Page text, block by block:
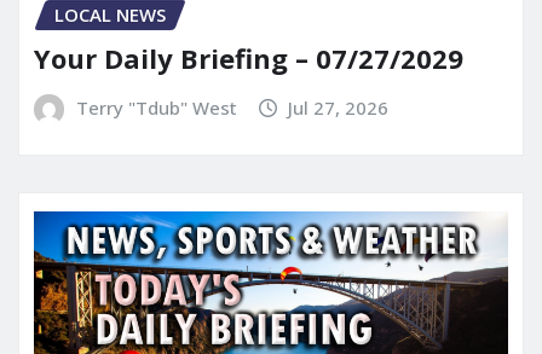
LOCAL NEWS
Your Daily Briefing – 07/27/2029
Terry "Tdub" West Jul 27, 2026